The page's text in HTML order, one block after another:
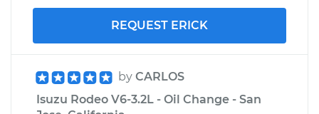
REQUEST ERICK
by CARLOS
Isuzu Rodeo V6-3.2L - Oil Change - San